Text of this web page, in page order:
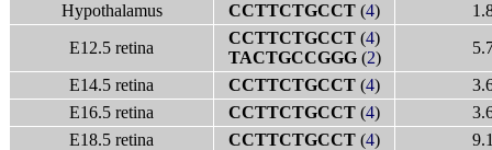
Hypothalamus
CCTTCTGCCT (4)
E12.5 retina
CCTTCTGCCT (4)
TACTGCCGGG(2)
E14.5 retina
CCTTCTGCCT (4)
E16.5 retina
CCTTCTGCCT (4)
E18.5 retina
CCTTCTGCCT (4)